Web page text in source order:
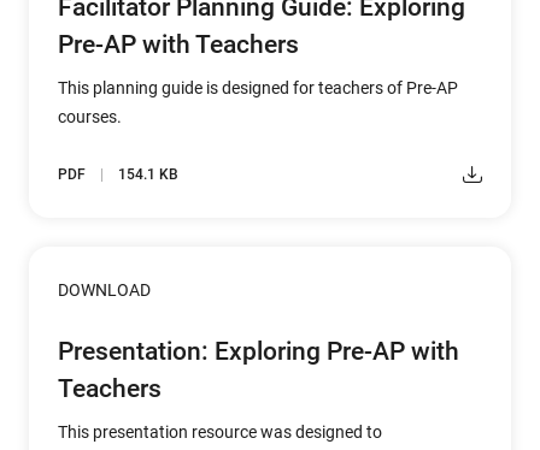
Facilitator Planning Guide: Exploring
Pre-AP with Teachers
This planning guide is designed for teachers of Pre-AP
courses.
PDF 154.1 KB
DOWNLOAD
Presentation: Exploring Pre-AP with
Teachers
This presentation resource was designed to